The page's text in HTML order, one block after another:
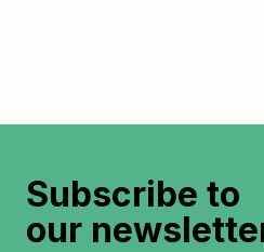
Subscribe to
our